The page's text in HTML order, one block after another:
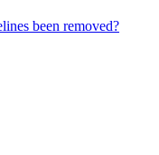
been removed?